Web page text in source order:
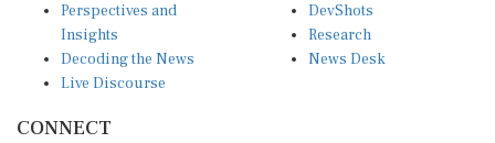
Perspectives and
Insights
Decoding the News
Live Discourse
DevShots
Research
News Desk
CONNECT